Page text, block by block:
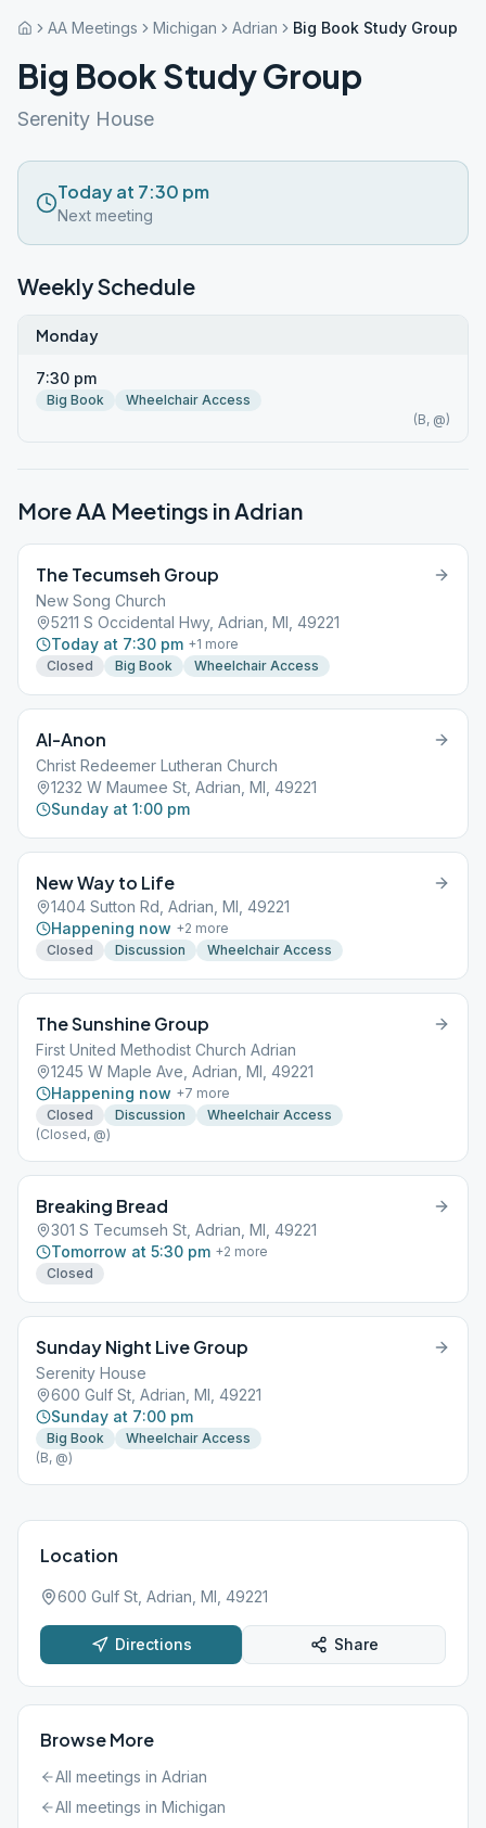
AA Meetings Michigan Adrian Big Book Study Group
Big Book Study Group
Serenity House
Today at 7:30 pm
Next meeting
Weekly Schedule
Monday
7:30 pm
Big Book
Wheelchair Access
(B, @)
More AA Meetings inAdrian
The Tecumseh Group
New Song Church
5211 S Occidental Hwy, Adrian, MI, 49221
Today at 7:30 pm +1 more
Closed
Big Book Wheelchair Access
Al-Anon
Christ Redeemer Lutheran Church
1232 W Maumee St, Adrian, MI, 49221
Sunday at 1:00 pm
New Way to Life
1404 Sutton Rd, Adrian, MI, 49221
Happening now +2 more
Closed
Discussion Wheelchair Access
The Sunshine Group
First United Methodist Church Adrian
1245 W Maple Ave, Adrian, MI, 49221
Happening now +7 more
Closed
Discussion
Wheelchair Access
(Closed, @)
Breaking Bread
301 S Tecumseh St, Adrian, MI, 49221
Tomorrow at 5:30 pm +2 more
Closed
Sunday Night Live Group
Serenity House
600 Gulf St, Adrian, MI, 49221
Sunday at 7:00 pm
Big Book
Wheelchair Access
(B, @)
Location
600 Gulf St, Adrian, MI, 49221
Directions Share
Browse More
All meetings in Adrian
All meetings in Michigan